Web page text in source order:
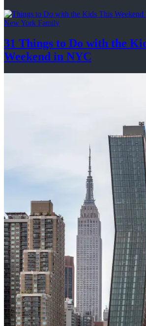
New York Family
31 Things to Do with the
Weekend in NYC